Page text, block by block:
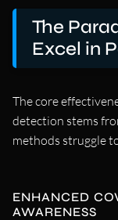
The
Excel in
The core
detection stems
methods struggle
ENHANCED
AWARENESS